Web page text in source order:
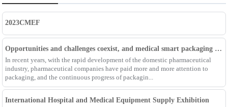
2023CMEF
Opportunities and challenges coexist, and medical smart packaging becomes the general trend of the future
In recent years, with the rapid development of the domestic pharmaceutical
industry, pharmaceutical companies have paid more and more attention to
packaging, and the continuous progress of packagin...
International Hospital and Medical Equipment Supply Exhibition